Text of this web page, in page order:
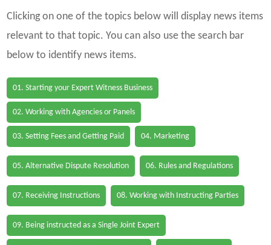
Clicking on one of the topics below will display news items
relevant to that topic. You can also use the search bar
below to identify news items.
01. Starting your Expert Witness Business
02. Working with Agencies or Panels
03. Setting Fees and Getting Paid 04. Marketing
05. Alternative Dispute Resolution 06. Rules and Regulations
07. Receiving Instructions 08. Working with Instructing Parties
09. Being instructed as a Single Joint Expert